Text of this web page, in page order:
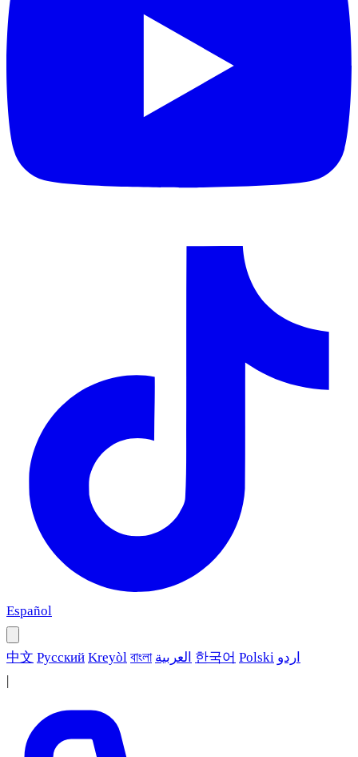
Español
中文 Русский Kreyòl বাংলা العربية 한국어 Polski اردو
|